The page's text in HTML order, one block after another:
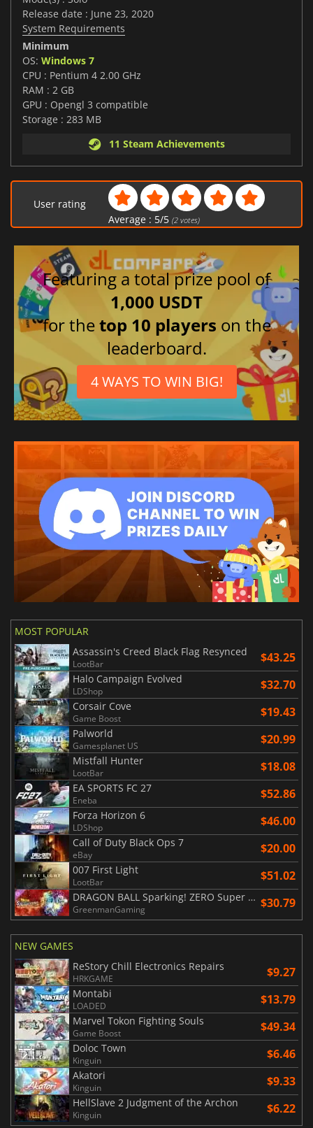
Release date : June 23, 2020
System Requirements
Minimum
OS: Windows 7
CPU : Pentium 4 2.00 GHz
RAM : 2 GB
GPU : Opengl 3 compatible
Storage : 283 MB
11 Steam Achievements
User rating
Average : 5/5 (2votes)
Featuring a total prize pool of
1,000 USDT
for thetop 10 players on the
leaderboard.
4 WAYS TO WIN BIG!
MOST POPULAR
Assassin's Creed Black Flag Resynced
LootBar $43.25
Halo Campaign Evolved
LDShop $32.70
Corsair Cove
Game Boost $19.43
Palworld
Gamesplanet US $20.99
Mistfall Hunter
LootBar $18.08
EA SPORTS FC 27
Eneba $52.86
Forza Horizon 6
LDShop $46.00
Call of Duty Black Ops 7
eBay $20.00
007 First Light
LootBar $51.02
DRAGON BALL Sparking! ZERO Super Limit Breaking NEO
GreenmanGaming $30.79
NEW GAMES
ReStory Chill Electronics Repairs
HRKGAME $9.27
Montabi
LOADED $13.79
Marvel Tokon Fighting Souls
Game Boost $49.34
Doloc Town
Kinguin $6.46
Akatori
Kinguin $9.33
HellSlave 2 Judgment of the Archon
Kinguin $6.22